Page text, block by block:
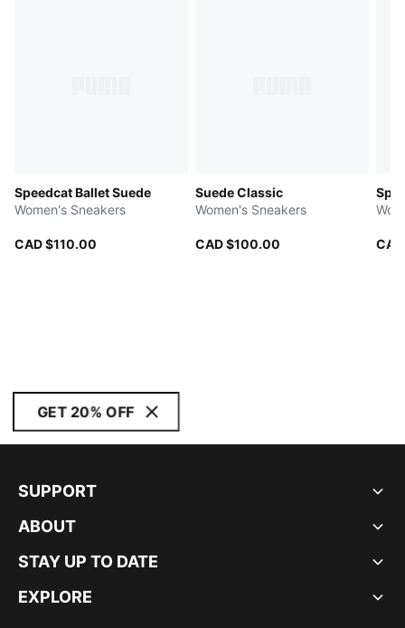
Speedcat Ballet Suede
Women's Sneakers
CAD $110.00
Suede Classic
Women's Sneakers
CAD $100.00
GET 20% OFF
SUPPORT
ABOUT
STAY UP TO DATE
EXPLORE